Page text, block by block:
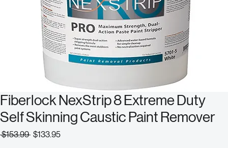
Fiberlock NexStrip 8 Extreme Duty
Self Skinning Caustic Paint Remover